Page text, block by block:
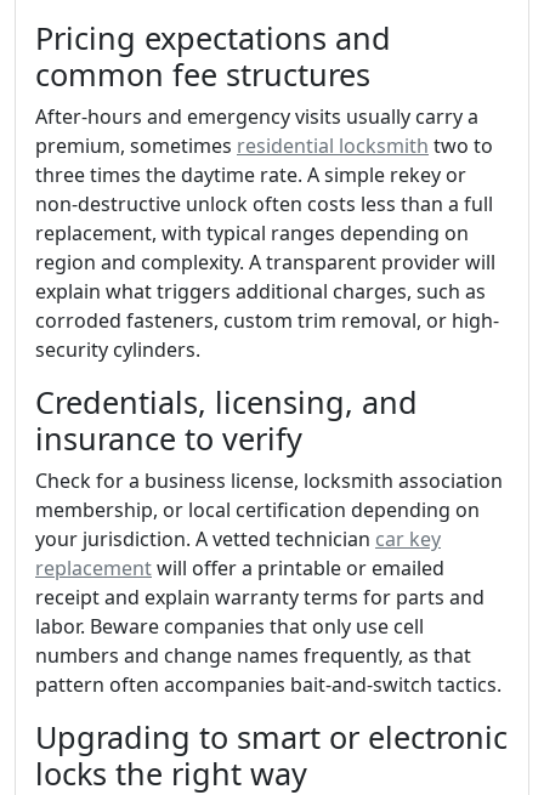
Pricing expectations and
common fee structures
After-hours and emergency visits usually carry a
premium, sometimes residential locksmith two to
three times the daytime rate. A simple rekey or
non-destructive unlock often costs less than a full
replacement, with typical ranges depending on
region and complexity. A transparent provider will
explain what triggers additional charges, such as
corroded fasteners, custom trim removal, or high-
security cylinders.
Credentials, licensing, and
insurance to verify
Check for a business license, locksmith association
membership, or local certification depending on
your jurisdiction. A vetted technician car key
replacementwill offer a printable or emailed
receipt and explain warranty terms for parts and
labor. Beware companies that only use cell
numbers and change names frequently, as that
pattern often accompanies bait-and-switch tactics.
Upgrading to smart or electronic
locks the right way